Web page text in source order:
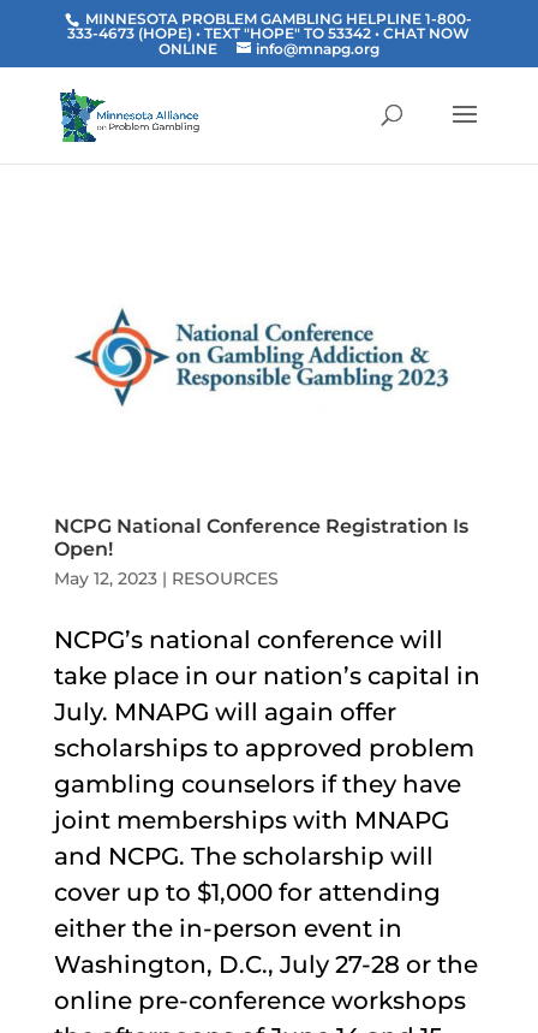
MINNESOTA PROBLEM GAMBLING HELPLINE 1-800-
333-4673 (HOPE) • TEXT "HOPE" TO 53342• CHAT NOW
ONLINE
info@mnapg.org
NCPG National Conference Registration Is
Open!
May 12, 2023| RESOURCES
NCPG’s national conference will
take place in our nation’s capital in
July. MNAPG will again offer
scholarships to approved problem
gambling counselors if they have
joint memberships with MNAPG
and NCPG. The scholarship will
cover up to $1,000 for attending
either the in-person event in
Washington, D.C., July 27-28 or the
online pre-conference workshops